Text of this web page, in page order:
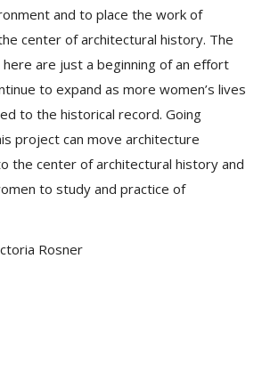
and to place the work of
center of architectural history. The
are just a beginning of an effort
to expand as more women’s lives
to the historical record. Going
project can move architecture
the center of architectural history and
to study and practice of
Rosner